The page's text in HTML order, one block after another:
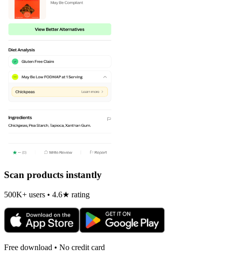
Scan products instantly
500K+ users • 4.6★ rating
Free download • No credit card